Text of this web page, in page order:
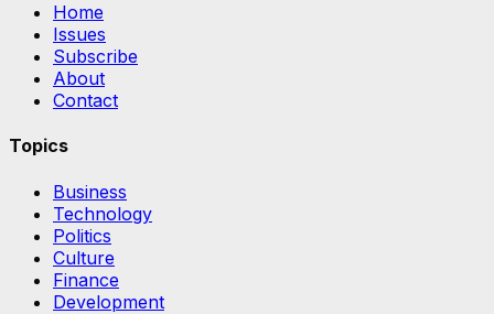
Home
Issues
Subscribe
About
Contact
Topics
Business
Technology
Politics
Culture
Finance
Development